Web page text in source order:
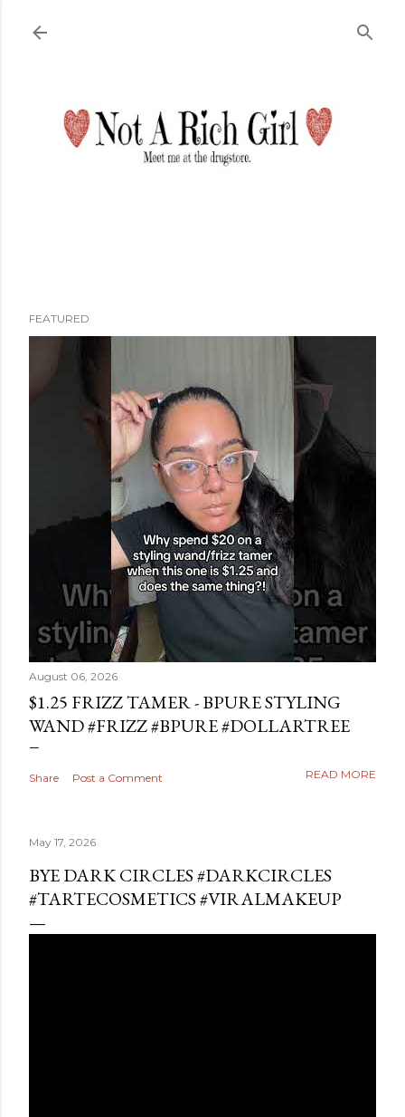
FEATURED
August 06, 2026
$1.25 FRIZZ TAMER - BPURE STYLING
WAND #FRIZZ #BPURE #DOLLARTREE
Share Post a Comment READ MORE
May 17, 2026
BYE DARK CIRCLES #DARKCIRCLES
#TARTECOSMETICS #VIRALMAKEUP